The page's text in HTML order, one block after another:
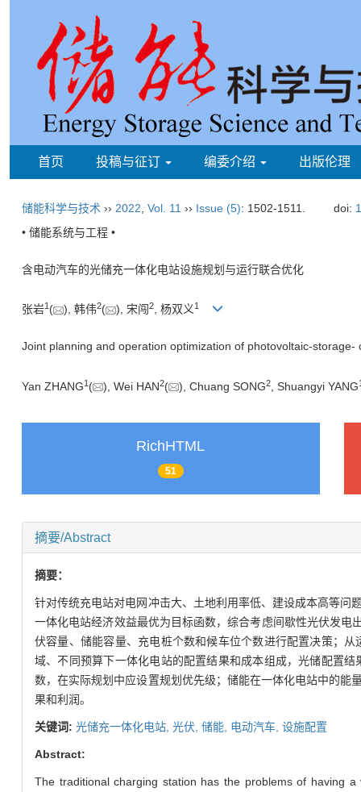
首页 投稿与征订 编委介绍 出版伦理
储能科学与技术 ›› 2022 Vol. 11 ›› Issue (5): 1502-1511. doi:
• 储能系统与工程 •
含电动汽车的光储充一体化电站设施规划与运行联合优化
张岩1 ( ), 韩伟2( ), 宋闯2, 杨双义1
Joint planning and operation optimization of photovoltaic-
Yan ZHANG1 ( ), Wei HAN2( ), Chuang SONG2 , Shuangyi YANG
RichHTML
51
摘要/Abstract
摘要：
针对传统充电站对电网冲击大、土地利用率低、建设成本高等
一体化电站经济效益最优为目标函数，综合考虑间歇性光伏发
伏容量、储能容量、充电桩个数和候车位个数进行配置决策；
域、不同预算下一体化电站的配置结果和成本组成，光储配置
数，在实际规划中应设置规划优先级；储能在一体化电站中的
果和利润。
关键词: 光储充一体化电站, 光伏, 储能, 电动汽车, 设施配置
Abstract:
The traditional charging station has the problems of having